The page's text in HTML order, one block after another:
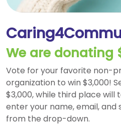
We are donating
Vote for your favorite non-
organization to win $3,000!
$3,000, while third place will
enter your name, email, and
from the drop-down.